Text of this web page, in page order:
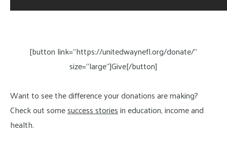
[button link=”https://unitedwaynefl.org/donate/”
size=”large”]Give[/button]
Want to see the difference your donations are making?
Check out somesuccess storiesin education, income and
health.